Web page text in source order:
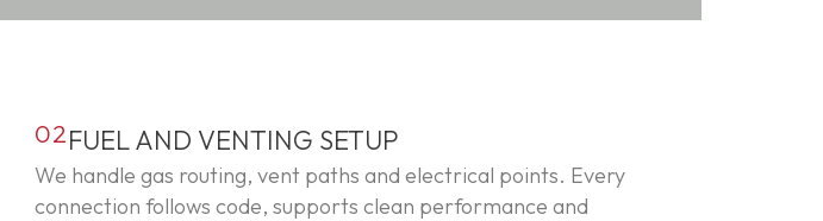
02FUEL AND VENTING SETUP
We handle gas routing, vent paths and electrical points. Every
connection follows code, supports clean performance and